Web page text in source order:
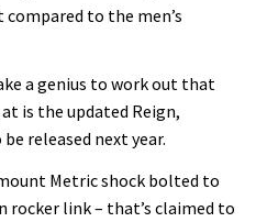
to the men’s
a genius to work out that
is the updated Reign,
released next year.
Metric shock bolted to
rocker link – that’s claimed to